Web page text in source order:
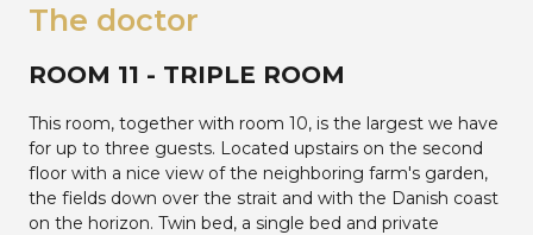
The doctor
ROOM 11 - TRIPLE ROOM
This room, together with room 10, is the largest we have
for up to three guests. Located upstairs on the second
floor with a nice view of the neighboring farm's garden,
the fields down over the strait and with the Danish coast
on the horizon. Twin bed, a single bed and private